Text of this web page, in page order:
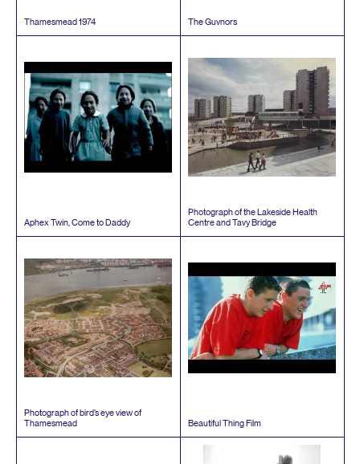
Thamesmead1974 The Guvnors
Aphex Twin, Come to Daddy
Photograph of the Lakeside Health
Centre and Tavy Bridge
Photograph of bird’s eye view of
Thamesmead
Beautiful Thing Film